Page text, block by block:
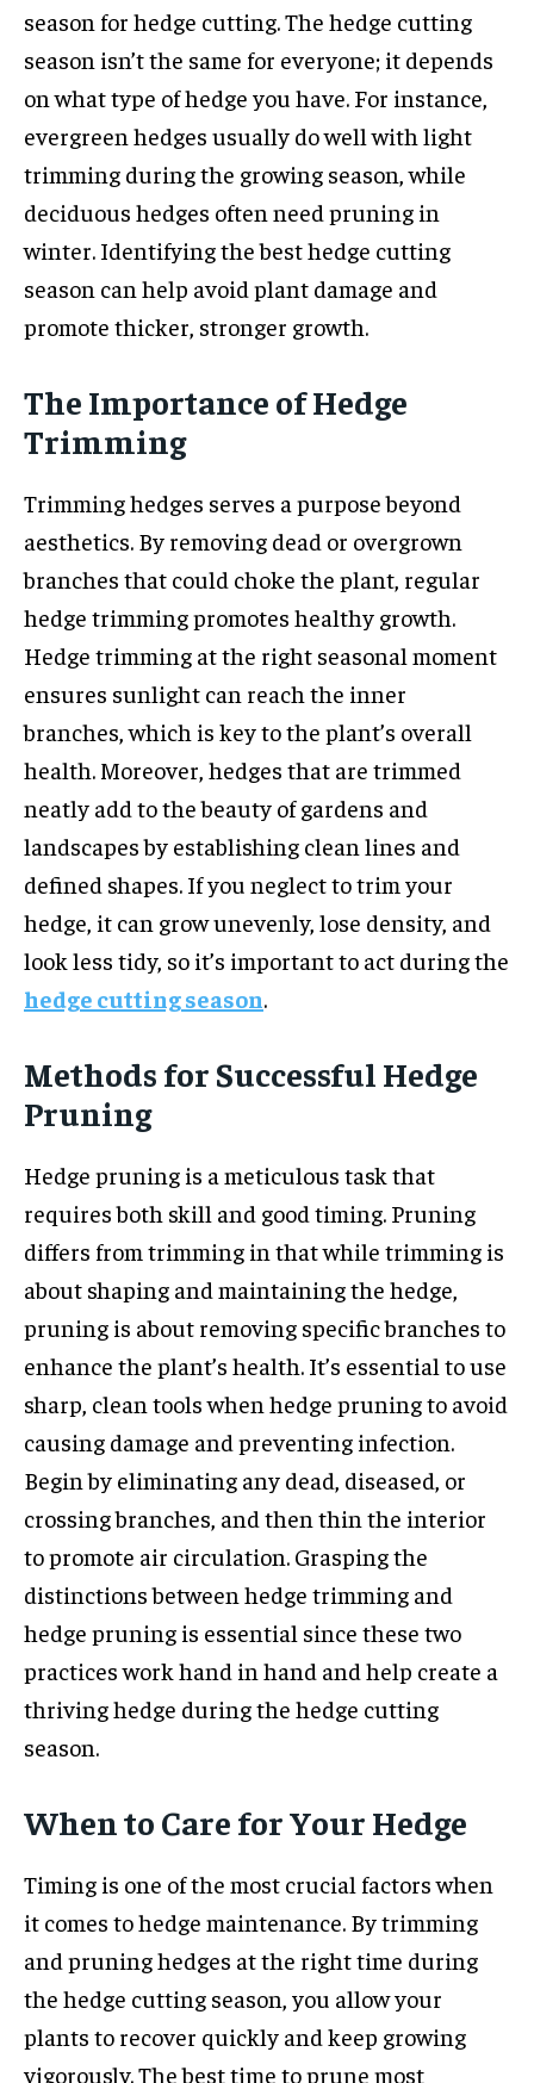
season for hedge cutting. The hedge cutting
season isn’t the same for everyone; it depends
on what type of hedge you have. For instance,
evergreen hedges usually do well with light
trimming during the growing season, while
deciduous hedges often need pruning in
winter. Identifying the best hedge cutting
season can help avoid plant damage and
promote thicker, stronger growth.
The Importance of Hedge
Trimming
Trimming hedges serves a purpose beyond
aesthetics. By removing dead or overgrown
branches that could choke the plant, regular
hedge trimming promotes healthy growth.
Hedge trimming at the right seasonal moment
ensures sunlight can reach the inner
branches, which is key to the plant’s overall
health. Moreover, hedges that are trimmed
neatly add to the beauty of gardens and
landscapes by establishing clean lines and
defined shapes. If you neglect to trim your
hedge, it can grow unevenly, lose density, and
look less tidy, so it’s important to act during the
hedge cutting season.
Methods for Successful Hedge
Pruning
Hedge pruning is a meticulous task that
requires both skill and good timing. Pruning
differs from trimming in that while trimming is
about shaping and maintaining the hedge,
pruning is about removing specific branches to
enhance the plant’s health. It’s essential to use
sharp, clean tools when hedge pruning to avoid
causing damage and preventing infection.
Begin by eliminating any dead, diseased, or
crossing branches, and then thin the interior
to promote air circulation. Grasping the
distinctions between hedge trimming and
hedge pruning is essential since these two
practices work hand in hand and help create a
thriving hedge during the hedge cutting
season.
When to Care for Your Hedge
Timing is one of the most crucial factors when
it comes to hedge maintenance. By trimming
and pruning hedges at the right time during
the hedge cutting season, you allow your
plants to recover quickly and keep growing
vigorously. The best time to prune most